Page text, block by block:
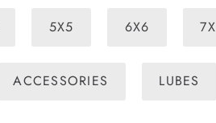
5X5 6X6
ACCESSORIES LUBES